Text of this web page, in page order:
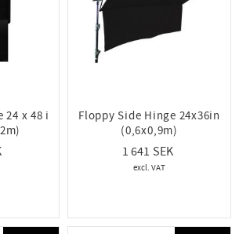
24 x 48 i
Floppy Side Hinge 24x36in
(0,6x0,9m)
1 641